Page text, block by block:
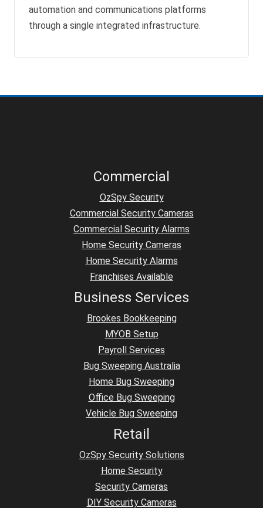
automation and communications platforms
through a single integrated infrastructure.
Commercial
OzSpy Security
Commercial Security Cameras
Commercial Security Alarms
Home Security Cameras
Home Security Alarms
Franchises Available
Business Services
Brookes Bookkeeping
MYOB Setup
Payroll Services
Bug Sweeping Australia
Home Bug Sweeping
Office Bug Sweeping
Vehicle Bug Sweeping
Retail
OzSpy Security Solutions
Home Security
Security Cameras
DIY Security Cameras